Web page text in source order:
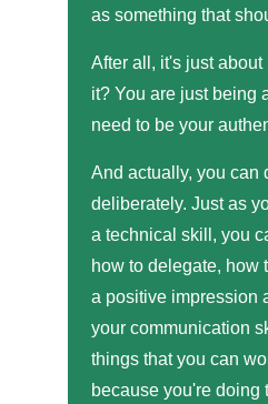
as something that
After all, it's just
it? You are just being
need to be your
And actually, you can
deliberately. Just as
a technical skill, you
how to delegate, how
a positive impression
your communication
things that you can
because you're doing